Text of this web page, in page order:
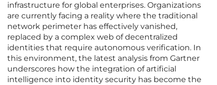
infrastructure for global enterprises. Organizations
are currently facing a reality where the traditional
network perimeter has effectively vanished,
replaced by a complex web of decentralized
identities that require autonomous verification. In
this environment, the latest analysis from Gartner
underscores how the integration of artificial
intelligence into identity security has become the